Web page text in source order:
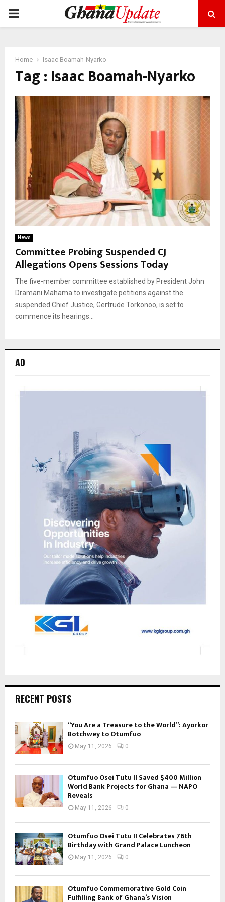
PRIMARY
Home Isaac Boamah-Nyarko
Tag : Isaac Boamah-Nyarko
News
Committee Probing Suspended CJ
Allegations Opens Sessions Today
The five-member committee established by President John
Dramani Mahama to investigate petitions against the
suspended Chief Justice, Gertrude Torkonoo, is set to
commence its hearings...
AD
RECENT POSTS
“You Are a Treasure to the World”: Ayorkor
Botchwey to Otumfuo
May 11, 2026 0
Otumfuo Osei Tutu II Saved $400 Million
World Bank Projects for Ghana — NAPO
Reveals
May 11, 2026 0
Otumfuo Osei Tutu II Celebrates 76th
Birthday with Grand Palace Luncheon
May 11, 2026 0
Otumfuo Commemorative Gold Coin
Fulfilling Bank of Ghana’s Vision